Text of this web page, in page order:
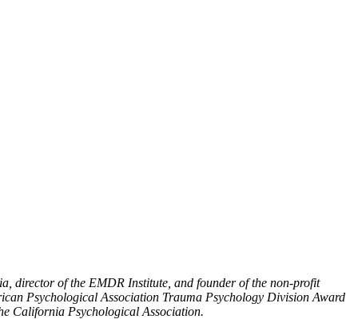
director of the EMDR Institute, and founder of the non-profit
Psychological Association Trauma Psychology Division Award
California Psychological Association.